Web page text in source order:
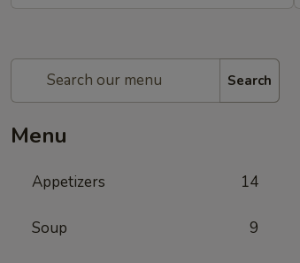
Search
Menu
Appetizers 14
Soup 9